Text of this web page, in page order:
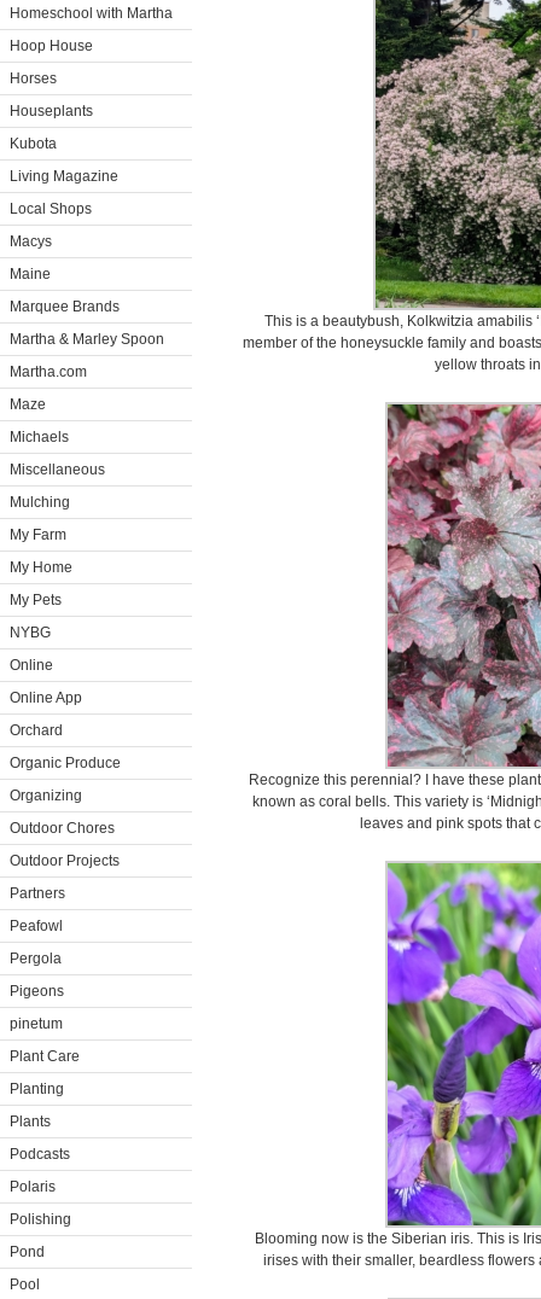
Homeschool with Martha
Hoop House
Horses
Houseplants
Kubota
Living Magazine
Local Shops
Macys
Maine
Marquee Brands
Martha & Marley Spoon
Martha.com
Maze
Michaels
Miscellaneous
Mulching
My Farm
My Home
My Pets
NYBG
Online
Online App
Orchard
Organic Produce
Organizing
Outdoor Chores
Outdoor Projects
Partners
Peafowl
Pergola
Pigeons
pinetum
Plant Care
Planting
Plants
Podcasts
Polaris
Polishing
Pond
Pool
This is a beautybush, Kolkwitzia amabilis
member of the honeysuckle family and
yellow throats
Recognize this perennial? I have these
known as coral bells. This variety is
leaves and pink spots that
Blooming now is the Siberian iris. This is
irises with their smaller, beardless